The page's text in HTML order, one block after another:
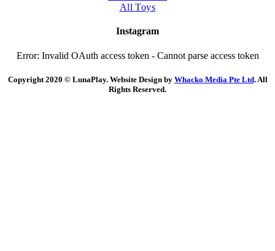
All Toys
Instagram
Error: Invalid OAuth access token - Cannot parse access token
Copyright 2020 © LunaPlay. Website Design by Whacko Media Pte Ltd. All
Rights Reserved.